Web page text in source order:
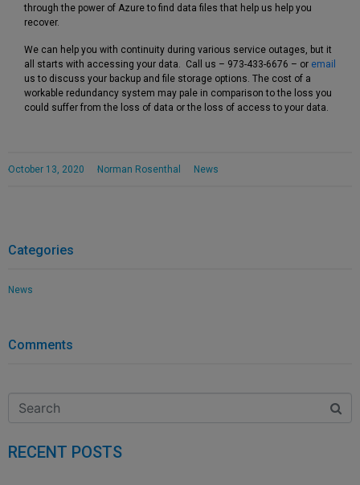
through the power of Azure to find data files that help us help you
recover.
We can help you with continuity during various service outages, but it
all starts with accessing your data. Call us – 973-433-6676 – or email
us to discuss your backup and file storage options. The cost of a
workable redundancy system may pale in comparison to the loss you
could suffer from the loss of data or the loss of access to your data.
October 13, 2020 Norman Rosenthal News
Categories
News
Comments
RECENT POSTS